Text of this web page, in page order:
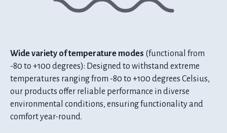
Wide variety of temperature modes (functional from
-80 to +100 degrees): Designed to withstand extreme
temperatures ranging from -80 to +100 degrees Celsius,
our products offer reliable performance in diverse
environmental conditions, ensuring functionality and
comfort year-round.